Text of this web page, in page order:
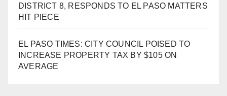
DISTRICT 8, RESPONDS TO EL PASO MATTERS
HIT PIECE
EL PASO TIMES: CITY COUNCIL POISED TO
INCREASE PROPERTY TAX BY $105 ON
AVERAGE